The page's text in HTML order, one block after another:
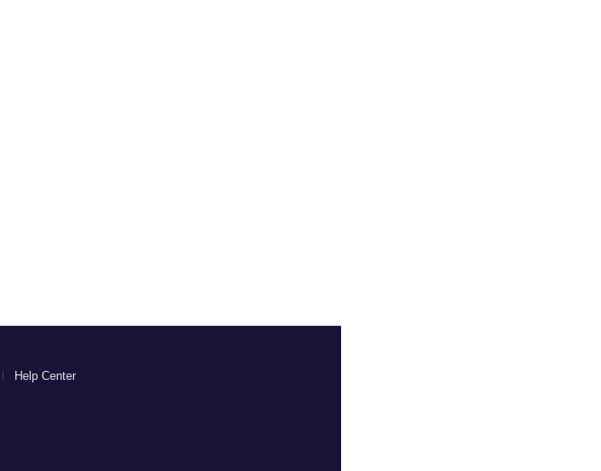
Help Center